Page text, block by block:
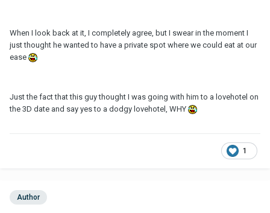
When I look back at it, I completely agree, but I swear in the moment I
just thought he wanted to have a private spot where we could eat at our
ease
Just the fact that this guy thought I was going with him to a lovehotel on
the 3D date and say yes to a dodgy lovehotel, WHY
1
Author